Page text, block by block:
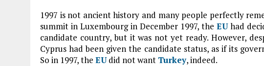
1997 is not ancient history and many people perfectly
summit in Luxembourg in December 1997, the EUhad
candidate country, but it was not yet ready. However,
Cyprus had been given the candidate status, as if its
So in 1997, the EUdid not want Turkey, indeed.